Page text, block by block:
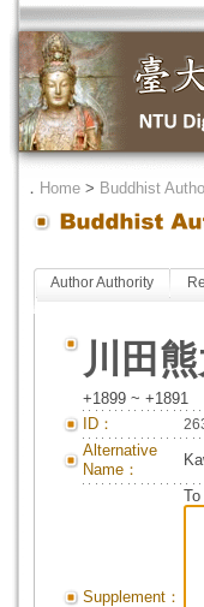
． Home > Buddhist
Author Authority
川田
+1899 ~ +1891
ID：
Alternative
Name：
Supplement：